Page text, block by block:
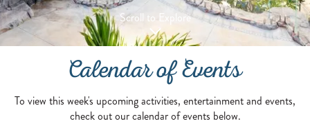
Scroll to Explore
Calendar of Events
To view this week's upcoming activities, entertainment and events,
check out our calendar of events below.